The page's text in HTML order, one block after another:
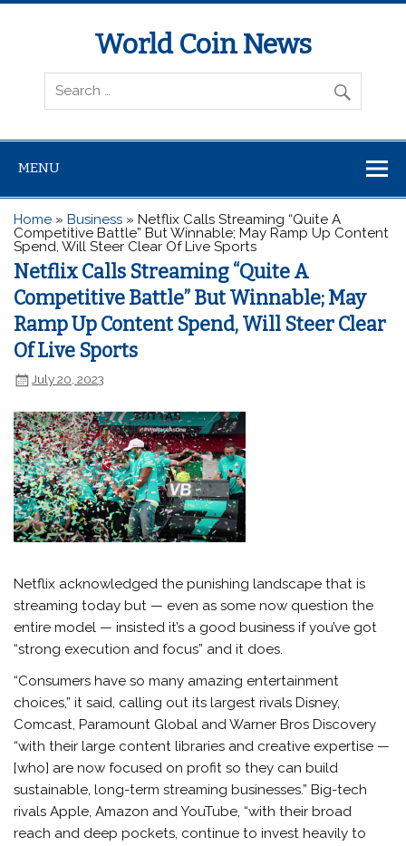
World Coin News
wcoinnews.com
MENU
Home »Business »Netflix Calls Streaming “Quite A
Competitive Battle” But Winnable; May Ramp Up Content
Spend, Will Steer Clear Of Live Sports
Netflix Calls Streaming “Quite A
Competitive Battle” But Winnable; May
Ramp Up Content Spend, Will Steer Clear
Of Live Sports
July 20, 2023
Netflix acknowledged the punishing landscape that is
streaming today but — even as some now question the
entire model — insisted it’s a good business if you’ve got
“strong execution and focus” and it does.
“Consumers have so many amazing entertainment
choices,” it said, calling out its largest rivals Disney,
Comcast, Paramount Global and Warner Bros Discovery
“with their large content libraries and creative expertise —
[who] are now focused on profit so they can build
sustainable, long-term streaming businesses.” Big-tech
rivals Apple, Amazon and YouTube, “with their broad
reach and deep pockets, continue to invest heavily to